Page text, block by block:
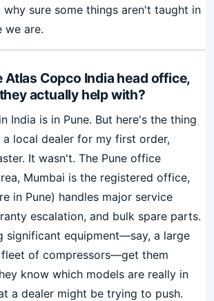
why sure some things aren't taught in
we are.
Atlas Copco India head office,
actually help with?
India is in Pune. But here's the thing
local dealer for my first order,
It wasn't. The Pune office
Mumbai is the registered office,
in Pune) handles major service
escalation, and bulk spare parts.
significant equipment—say, a large
of compressors—get them
know which models are really in
a dealer might be trying to push.